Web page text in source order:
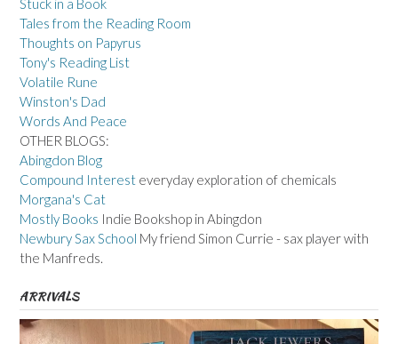
Stuck in a Book
Tales from the Reading Room
Thoughts on Papyrus
Tony's Reading List
Volatile Rune
Winston's Dad
Words And Peace
OTHER BLOGS:
Abingdon Blog
Compound Interest everyday exploration of chemicals
Morgana's Cat
Mostly Books Indie Bookshop in Abingdon
Newbury Sax School My friend Simon Currie - sax player with
the Manfreds.
ARRIVALS